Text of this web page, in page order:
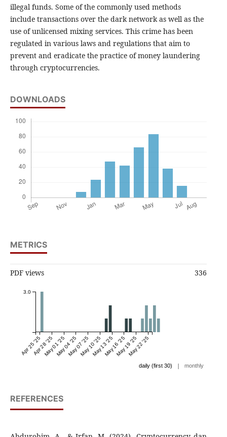
illegal funds. Some of the commonly used methods
include transactions over the dark network as well as the
use of unlicensed mixing services. This crime has been
regulated in various laws and regulations that aim to
prevent and eradicate the practice of money laundering
through cryptocurrencies.
DOWNLOADS
METRICS
PDF views 336
Apr 25 '25Apr 28 '25May 01 '25May 04 '25May 07 '25May 10 '25May 13 '25May 16 '25May 19 '25May 22 '25
3.0
daily (first 30) | monthly
REFERENCES